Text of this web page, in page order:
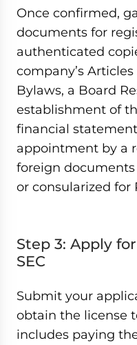
Once confirmed,
documents for
authenticated
company’s
Bylaws, a Board
establishment of
financial
appointment by a
foreign
or consularized for
Step 3: Apply
SEC
Submit your
obtain the license
includes paying